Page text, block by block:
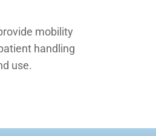
mobility
handling
use.